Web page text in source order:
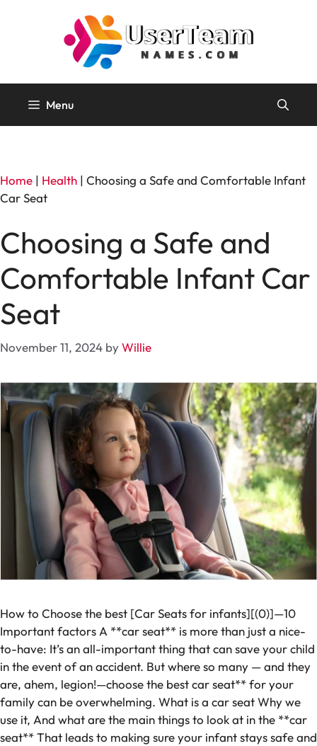
Menu
Home | Health | Choosing a Safe and Comfortable Infant
Car Seat
Choosing a Safe and
Comfortable Infant Car
Seat
November 11, 2024 byWillie
How to Choose the best [Car Seats for infants][(0)]—10
Important factors A **car seat** is more than just a nice-
to-have: It’s an all-important thing that can save your child
in the event of an accident. But where so many — and they
are, ahem, legion!—choose the best car seat** for your
family can be overwhelming. What is a car seat Why we
use it, And what are the main things to look at in the **car
seat** That leads to making sure your infant stays safe and